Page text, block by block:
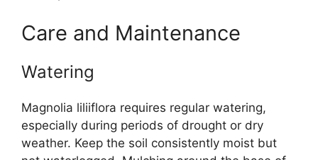
Care and Maintenance
Watering
Magnolia liliiflora requires regular watering,
especially during periods of drought or dry
weather. Keep the soil consistently moist but